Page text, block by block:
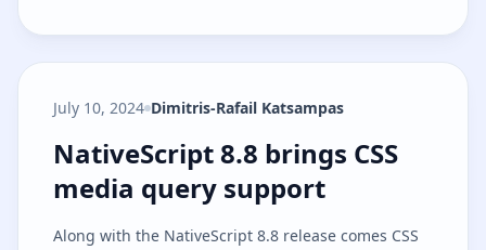
July 10, 2024 Dimitris-Rafail Katsampas
NativeScript 8.8 brings CSS
NativeScript 8.8 brings CSS
media query support
Along with the NativeScript 8.8 release comes CSS